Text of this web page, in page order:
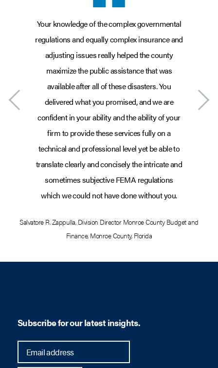
Your knowledge of the complex governmental
regulations and equally complex insurance and
adjusting issues really helped the county
maximize the public assistance that was
available after all of these disasters. You
delivered what you promised, and we are
confident in your ability and the ability of your
firm to provide these services fully on a
technical and professional level yet be able to
translate clearly and concisely the intricate and
sometimes subjective FEMA regulations
which we could not have done without you.
Salvatore R. Zappulla, Division Director Monroe County Budget and
Finance, Monroe County, Florida
Subscribe for our latest insights.